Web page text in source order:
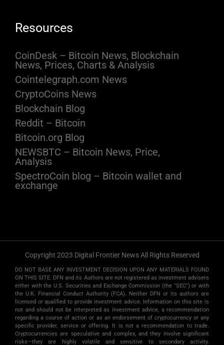
Resources
CoinDesk – Bitcoin News, Blockchain
News, Prices, Charts & Analysis
Cointelegraph.com News
CryptoCoins News
Blockchain Blog
Reddit – Bitcoin
Bitcoin.org Blog
NEWSBTC – Bitcoin News, Price,
Analysis
SpectroCoin blog – Bitcoin wallet and
exchange
Copyright 2023 Digital Frontier News All Rights Reserved
DO NOT BASE ANY INVESTMENT DECISION UPON ANY MATERIALS FOUND
ON THIS SITE. DFN and its Authors are not registered as investment advisers
either with the U.S. Securities and Exchange Commission (the "SEC") or with
the U.K. Financial Conduct Authority (FCA). Neither DFN or its authors are
licensed or qualified to provide investment advice. Information on this site is
not and should not be interpreted as investment advice, a recommendation
regarding a course of action or as an endorsement of cryptocurrency or any
specific provider, service or offering. It is not a recommendation to trade.
Cryptocurrencies are speculative and complex, and they involve significant
risks­—they are highly volatile and sensitive to secondary activity.